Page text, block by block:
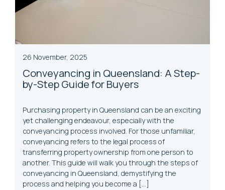
26 November, 2025
Conveyancing in Queensland: A Step-
by-Step Guide for Buyers
Purchasing property in Queensland can be an exciting
yet challenging endeavour, especially with the
conveyancing process involved. For those unfamiliar,
conveyancing refers to the legal process of
transferring property ownership from one person to
another. This guide will walk you through the steps of
conveyancing in Queensland, demystifying the
process and helping you become a […]